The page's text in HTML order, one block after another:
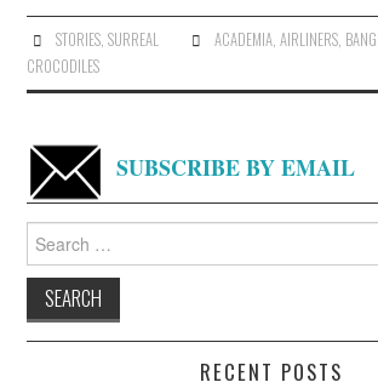
STORIES, SURREAL ACADEMIA, AIRLINERS,
CROCODILES
SUBSCRIBE BY EMAIL
for:
RECENT POSTS